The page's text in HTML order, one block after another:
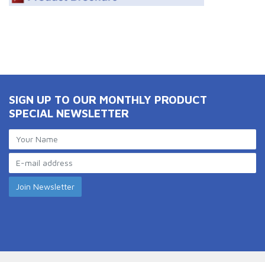
SIGN UP TO OUR MONTHLY PRODUCT
SPECIAL NEWSLETTER